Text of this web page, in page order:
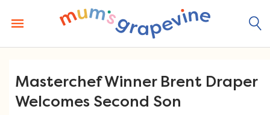
content
Masterchef Winner Brent Draper
Welcomes Second Son